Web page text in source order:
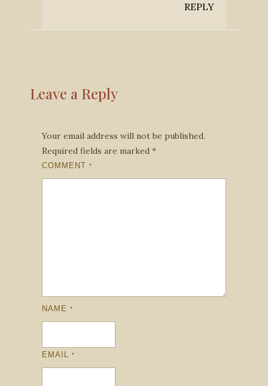
REPLY
Leave a Reply
Your email address will not be published.
Required fields are marked *
COMMENT *
NAME *
EMAIL *